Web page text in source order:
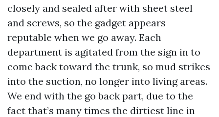
closely and sealed after with sheet steel
and screws, so the gadget appears
reputable when we go away. Each
department is agitated from the sign in to
come back toward the trunk, so mud strikes
into the suction, no longer into living areas.
We end with the go back part, due to the
fact that’s many times the dirtiest line in